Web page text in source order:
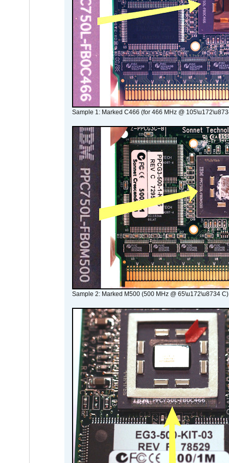
Sample 1: Marked C466 (for 466 MHz @
Sample 2: Marked M500 (500 MHz @ 65\u172\u8734 C)